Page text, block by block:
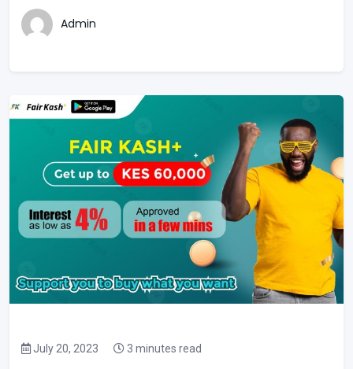
Admin
July 20, 2023 3 minutes read